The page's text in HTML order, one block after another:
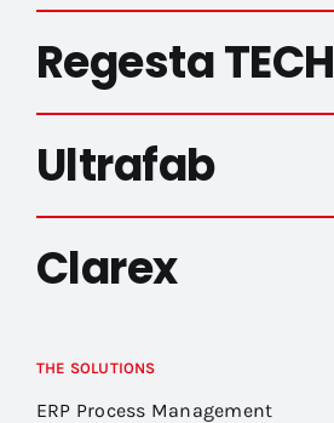
Regesta TECH
Ultrafab
Clarex
THE SOLUTIONS
ERP Process Management